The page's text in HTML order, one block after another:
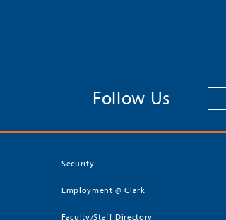
Follow Us
Security
Employment @ Clark
Faculty/Staff Directory